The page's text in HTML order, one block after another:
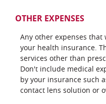
OTHER EXPENSES
Any other expenses
your health insurance.
services other than
Don't include medical
by your insurance such
contact lens solution or